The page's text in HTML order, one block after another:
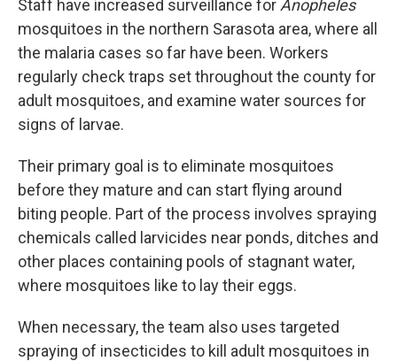
Staff have increased surveillance for Anopheles
mosquitoes in the northern Sarasota area, where all
the malaria cases so far have been. Workers
regularly check traps set throughout the county for
adult mosquitoes, and examine water sources for
signs of larvae.
Their primary goal is to eliminate mosquitoes
before they mature and can start flying around
biting people. Part of the process involves spraying
chemicals called larvicides near ponds, ditches and
other places containing pools of stagnant water,
where mosquitoes like to lay their eggs.
When necessary, the team also uses targeted
spraying of insecticides to kill adult mosquitoes in